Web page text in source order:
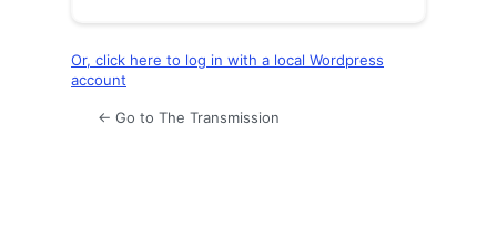
Or, click here to log in with a local Wordpress
account
← Go to The Transmission